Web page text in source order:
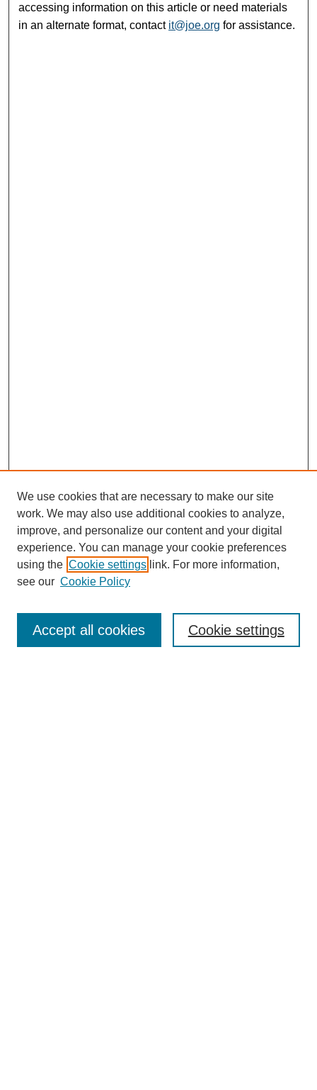
accessing information on this article or need materials
in an alternate format, contact it@joe.org for assistance.
About this Journal
Editorial Board
Policies
We use cookies that are necessary to make our site
work. We may also use additional cookies to analyze,
improve, and personalize our content and your digital
experience. You can manage your cookie preferences
using the Cookie settings link. For more information,
see our Cookie Policy
Cookie settings
Accept all cookies